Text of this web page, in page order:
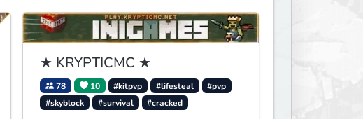
★ KRYPTICMC ★
78 10 #kitpvp #lifesteal
#pvp
#skyblock
#survival #cracked